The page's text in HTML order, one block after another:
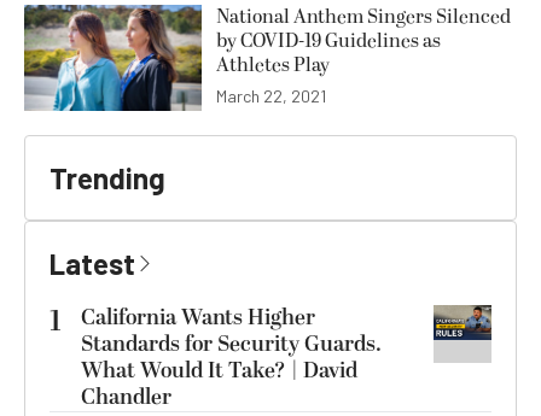
National Anthem Singers Silenced
by COVID-19 Guidelines as
Athletes Play
March 22, 2021
Trending
Latest
1
California Wants Higher
Standards for Security Guards.
What Would It Take? | David
Chandler